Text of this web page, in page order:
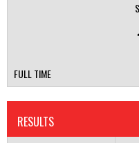
FULL TIME
RESULTS